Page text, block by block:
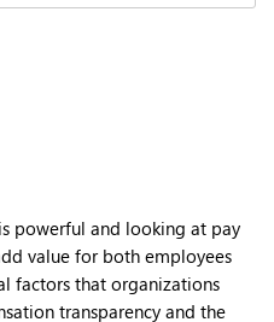
powerful and looking at pay
value for both employees
factors that organizations
transparency and the